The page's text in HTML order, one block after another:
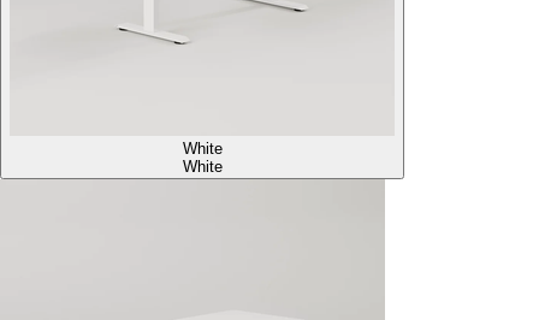
White
White